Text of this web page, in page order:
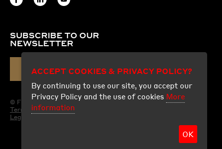
SUBSCRIBE TO OUR
NEWSLETTER
EMAIL
© Fraco Products Ltd.
Terms of use
Legal
ACCEPT COOKIES & PRIVACY POLICY?
By continuing to use our site, you accept our
Privacy Policy and the use of cookies More
information
OK